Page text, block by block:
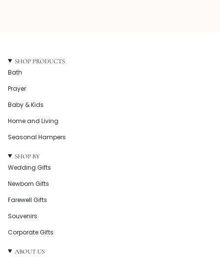
SHOP PRODUCTS
Bath
Prayer
Baby & Kids
Home and Living
Seasonal Hampers
SHOP BY
Wedding Gifts
Newborn Gifts
Farewell Gifts
Souvenirs
Corporate Gifts
ABOUT US